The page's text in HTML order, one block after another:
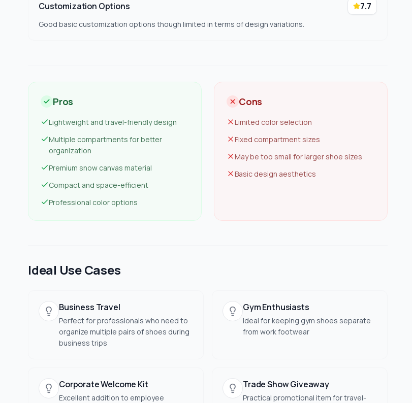
Customization Options 7.7
Good basic customization options though limited in terms of design variations.
Pros
Lightweight and travel-friendly design
Multiple compartments for better
organization
Premium snow canvas material
Compact and space-efficient
Professional color options
Cons
Limited color selection
Fixed compartment sizes
May be too small for larger shoe sizes
Basic design aesthetics
Ideal Use Cases
Business Travel
Perfect for professionals who need to
organize multiple pairs of shoes during
business trips
Gym Enthusiasts
Ideal for keeping gym shoes separate
from work footwear
Corporate Welcome Kit
Excellent addition to employee
Trade Show Giveaway
Practical promotional item for travel-